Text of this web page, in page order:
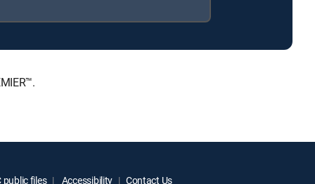
public files Accessibility Contact Us